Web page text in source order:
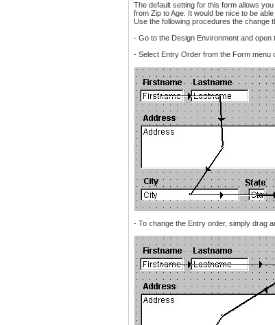
The default setting for this form allows
from Zip to Age. It would be nice to be
Use the following procedures the change
- Go to the Design Environment and open
- Select Entry Order from the Form menu
- To change the Entry order, simply drag